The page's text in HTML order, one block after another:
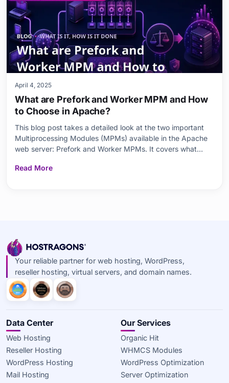
April 4, 2025
What are Prefork and Worker MPM and How
to Choose in Apache?
This blog post takes a detailed look at the two important
Multiprocessing Modules (MPMs) available in the Apache
web server: Prefork and Worker MPMs. It covers what
advantages, and performance comparisons. It highlights
Read More
Your reliable partner for web hosting, WordPress,
reseller hosting, virtual servers, and domain names.
Data Center
Web Hosting
Reseller Hosting
WordPress Hosting
Mail Hosting
Our Services
Organic Hit
WHMCS Modules
WordPress Optimization
Server Optimization